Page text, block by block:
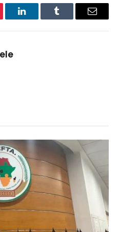
LinkedInTumblr Email